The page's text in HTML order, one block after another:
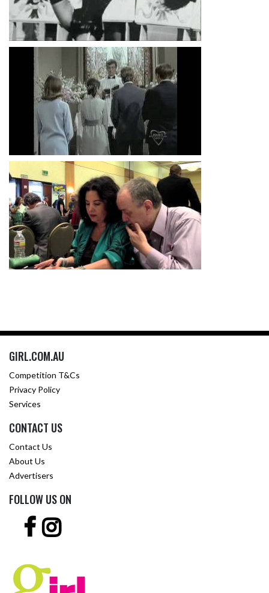
GIRL.COM.AU
Competition T&Cs
Privacy Policy
Services
CONTACT US
Contact Us
About Us
Advertisers
FOLLOW US ON